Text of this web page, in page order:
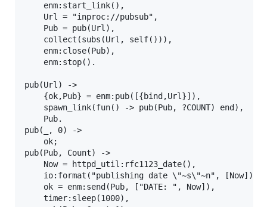
    enm:start_link(),
    Url = "inproc://pubsub",
    Pub = pub(Url),
    collect(subs(Url, self())),
    enm:close(Pub),
    enm:stop().
pub(Url) ->
    {ok,Pub} = enm:pub([{bind,Url}]),
    spawn_link(fun() -> pub(Pub, ?COUNT) end),
    Pub.
pub(_, 0) ->
    ok;
pub(Pub, Count) ->
    Now = httpd_util:rfc1123_date(),
    io:format("publishing date \"~s\"~n", [Now]),
    ok = enm:send(Pub, ["DATE: ", Now]),
    timer:sleep(1000),